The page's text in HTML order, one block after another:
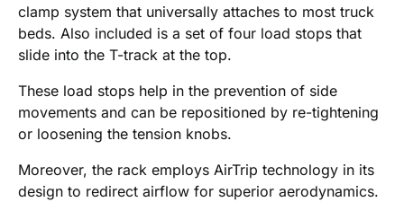
clamp system that universally attaches to most truck
beds. Also included is a set of four load stops that
slide into the T-track at the top.
These load stops help in the prevention of side
movements and can be repositioned by re-tightening
or loosening the tension knobs.
Moreover, the rack employs AirTrip technology in its
design to redirect airflow for superior aerodynamics.